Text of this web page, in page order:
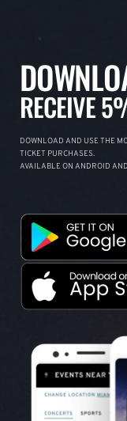
RECEIVE
DOWNLOAD AND USE THE
TICKET PURCHASES.
AVAILABLE ON ANDROID